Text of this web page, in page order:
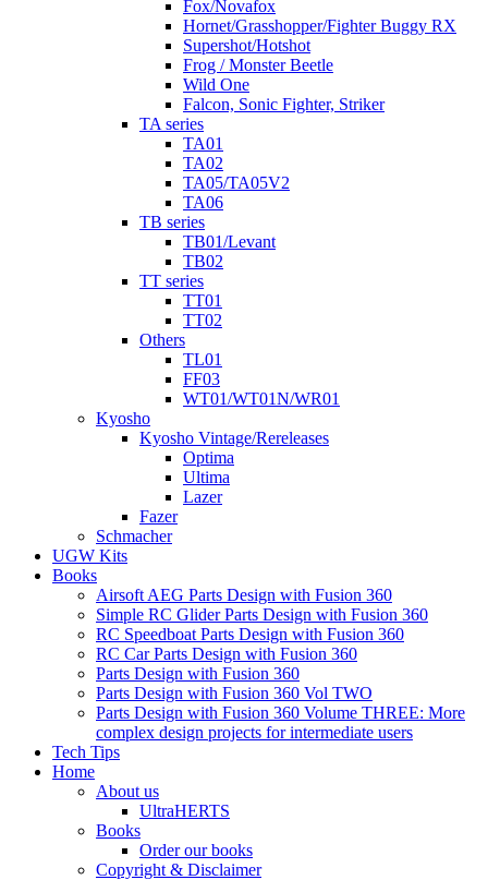
Fox/Novafox
Hornet/Grasshopper/Fighter Buggy RX
Supershot/Hotshot
Frog / Monster Beetle
Wild One
Falcon, Sonic Fighter, Striker
TA series
TA01
TA02
TA05/TA05V2
TA06
TB series
TB01/Levant
TB02
TT series
TT01
TT02
Others
TL01
FF03
WT01/WT01N/WR01
Kyosho
Kyosho Vintage/Rereleases
Optima
Ultima
Lazer
Fazer
Schmacher
UGW Kits
Books
Airsoft AEG Parts Design with Fusion 360
Simple RC Glider Parts Design with Fusion 360
RC Speedboat Parts Design with Fusion 360
RC Car Parts Design with Fusion 360
Parts Design with Fusion 360
Parts Design with Fusion 360 Vol TWO
Parts Design with Fusion 360 Volume THREE: More
complex design projects for intermediate users
Tech Tips
Home
About us
UltraHERTS
Books
Order our books
Copyright & Disclaimer